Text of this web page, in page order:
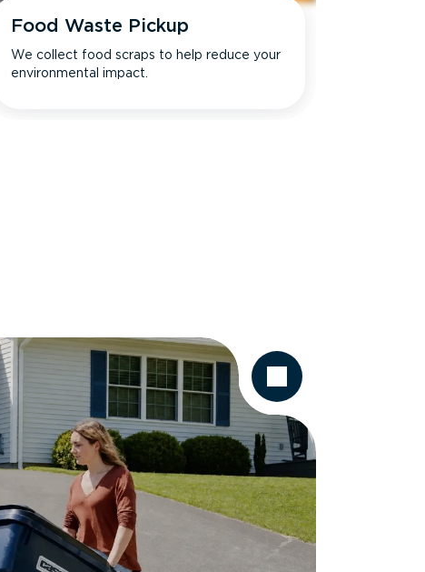
Food Waste Pickup
We collect food scraps to help reduce your
environmental impact.